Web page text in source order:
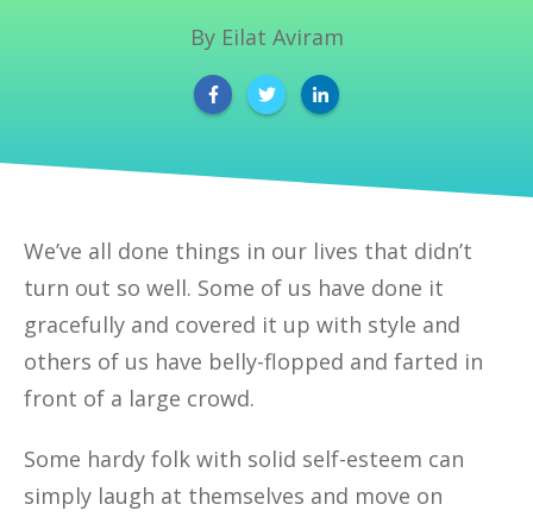
By Eilat Aviram
We’ve all done things in our lives that didn’t
turn out so well. Some of us have done it
gracefully and covered it up with style and
others of us have belly-flopped and farted in
front of a large crowd.
Some hardy folk with solid self-esteem can
simply laugh at themselves and move on